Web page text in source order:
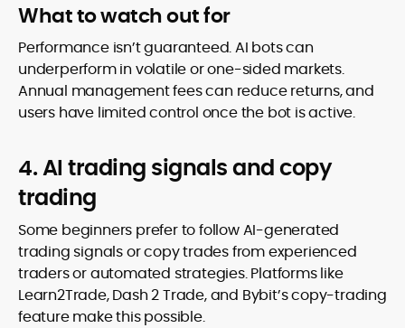
What to watch out for
Performance isn’t guaranteed. AI bots can
underperform in volatile or one-sided markets.
Annual management fees can reduce returns, and
users have limited control once the bot is active.
4. AI trading signals and copy
trading
Some beginners prefer to follow AI-generated
trading signals or copy trades from experienced
traders or automated strategies. Platforms like
Learn2Trade, Dash 2 Trade, and Bybit’s copy-trading
feature make this possible.